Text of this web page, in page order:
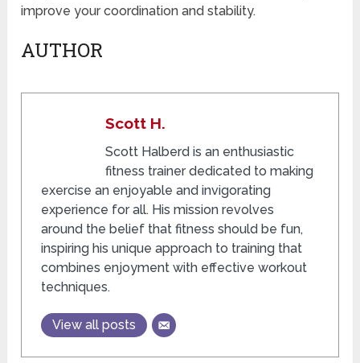
improve your coordination and stability.
AUTHOR
Scott H.
Scott Halberd is an enthusiastic
fitness trainer dedicated to making
exercise an enjoyable and invigorating
experience for all. His mission revolves
around the belief that fitness should be fun,
inspiring his unique approach to training that
combines enjoyment with effective workout
techniques.
View all posts